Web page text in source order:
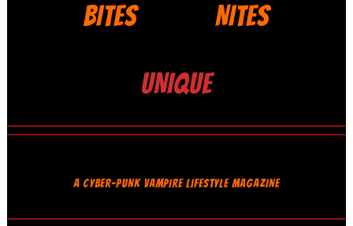
BITES NITES
UNIQUE
A CYBER-PUNK VAMPIRE LIFESTYLE MAGAZINE